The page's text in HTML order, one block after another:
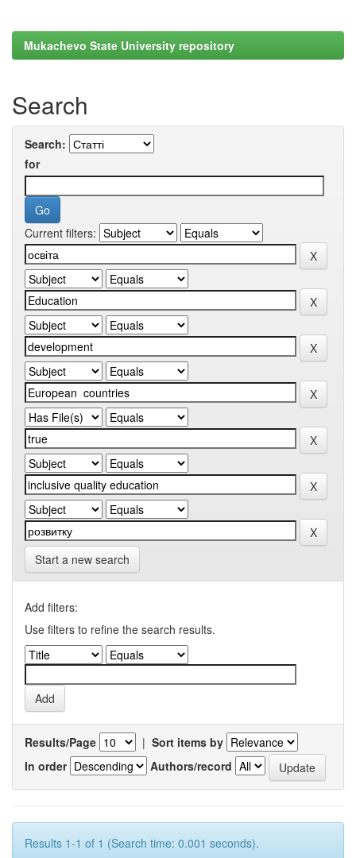
Mukachevo State University repository
Search
Search:
for
Current filters:
Start a new search
Add filters:
Use filters to refine the search results.
Results/Page | Sort items by
In order
Authors/record
Results 1-1 of 1 (Search time: 0.001 seconds).